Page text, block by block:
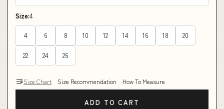
Size:4
4 6 8 10 12 14 16 18 20
22 24 26
Size Chart Size Recommendation How To Measure
ADD TO CART